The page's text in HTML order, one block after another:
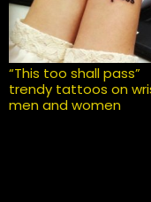
“This too shall pass”
trendy tattoos on
men and women